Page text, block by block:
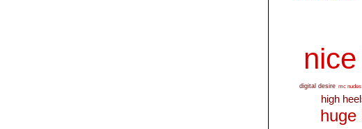
digital desire mc nudes
high
huge